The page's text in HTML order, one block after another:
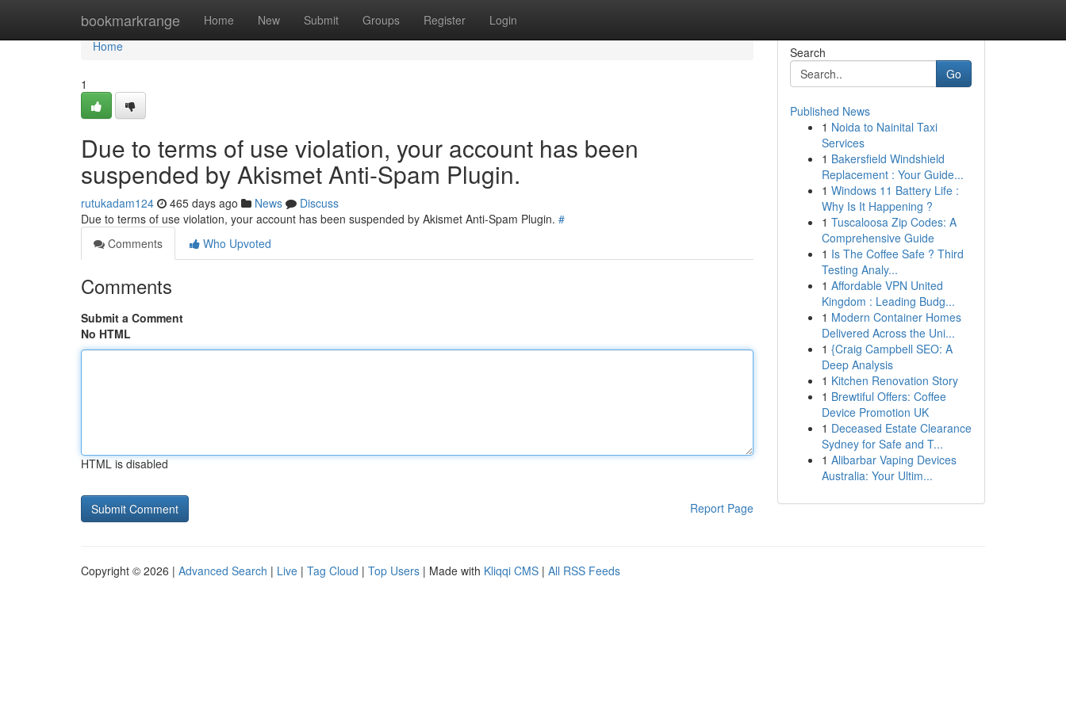
bookmarkrange Home New Submit Groups Register Login
Home
Home
1
Due to terms of use violation, your account has been
suspended by Akismet Anti-Spam Plugin.
rutukadam124 465 days ago News
Discuss
Due to terms of use violation, your account has been suspended by Akismet Anti-Spam Plugin. #
Comments
Who Upvoted
Comments
Submit a Comment
No HTML
HTML is disabled
Report Page
Search
Go
Published News
1 Noida to Nainital Taxi
Services
1 Bakersfield Windshield
Replacement : Your Guide...
1 Windows 11 Battery Life :
Why Is It Happening ?
1 Tuscaloosa Zip Codes: A
Comprehensive Guide
1 Is The Coffee Safe ? Third
Testing Analy...
1 Affordable VPN United
Kingdom : Leading Budg...
1 Modern Container Homes
Delivered Across the Uni...
1 {Craig Campbell SEO: A
Deep Analysis
1 Kitchen Renovation Story
1 Brewtiful Offers: Coffee
Device Promotion UK
1 Deceased Estate Clearance
Sydney for Safe and T...
1 Alibarbar Vaping Devices
Australia: Your Ultim...
Copyright © 2026 | Advanced Search | Live | Tag Cloud | Top Users | Made with Kliqqi CMS | All RSS Feeds